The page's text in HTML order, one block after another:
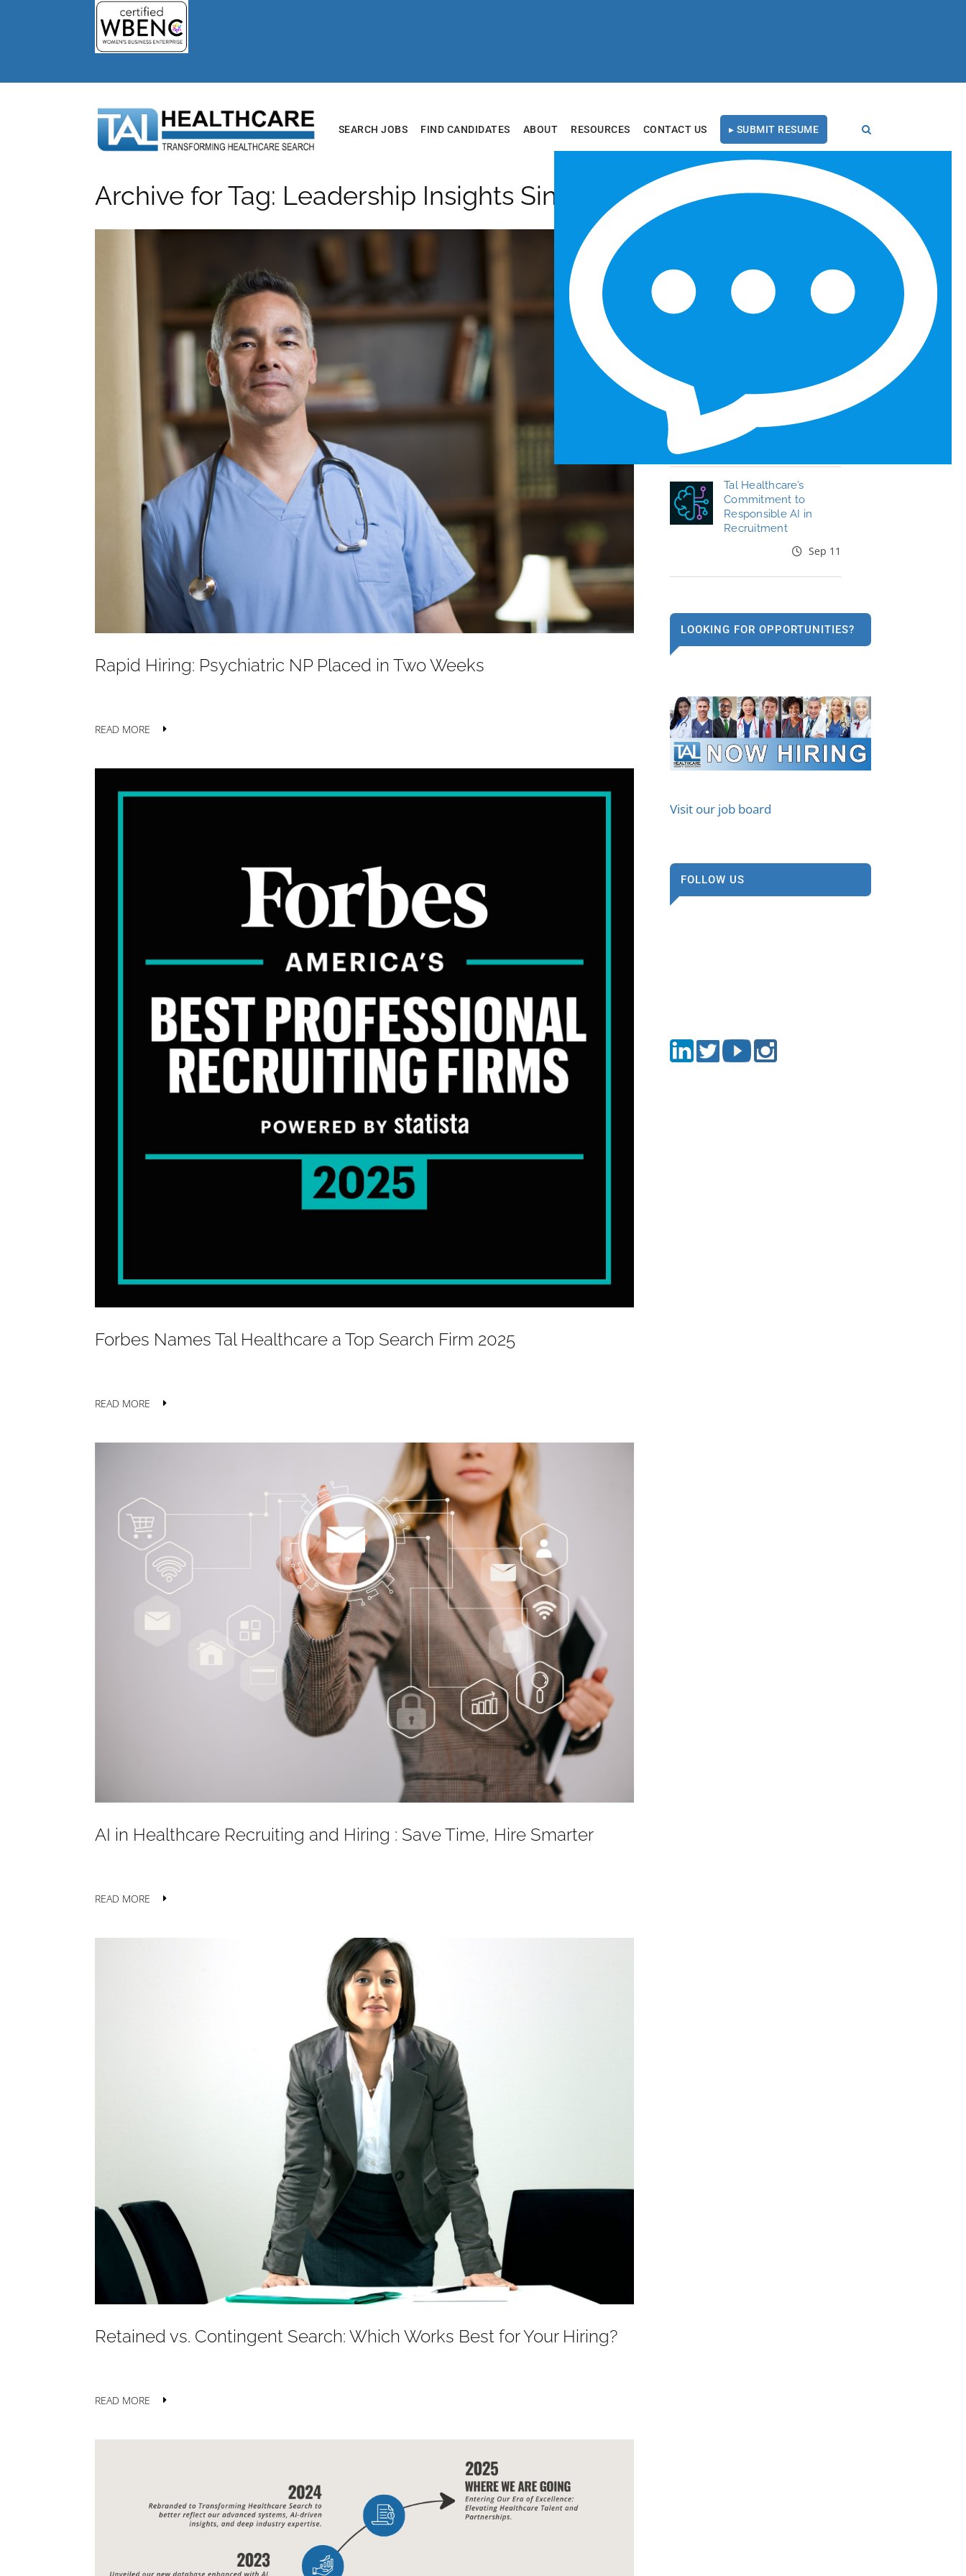
SEARCH JOBS FIND CANDIDATES ABOUT RESOURCES CONTACT US ▸ SUBMIT RESUME
Archive for Tag: Leadership Insights Single Post 4
Rapid Hiring: Psychiatric NP Placed in Two Weeks
READ MORE
Forbes Names Tal Healthcare a Top Search Firm 2025
READ MORE
AI in Healthcare Recruiting and Hiring : Save Time, Hire Smarter
READ MORE
Retained vs. Contingent Search: Which Works Best for Your Hiring?
READ MORE
Tal Healthcare Earns
Forbes Recruiting
End the Year Strong:
Your Healthcare
Career, Your Move
Tal Healthcare’s
Commitment to
Responsible AI in
Recruitment
Sep 11
LOOKING FOR OPPORTUNITIES?
Visit our job board
FOLLOW US